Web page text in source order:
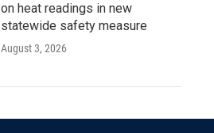
on heat readings in new
statewide safety measure
August 3, 2026